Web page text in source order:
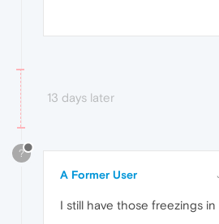
13 days later
?
A Former User
I still have those freezings